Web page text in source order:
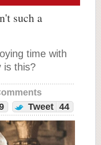
such a
time with
is this?
Tweet 44